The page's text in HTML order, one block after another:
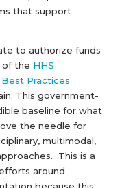
that support
to authorize funds
of the HHS
Practices
This government-
baseline for what
the needle for
multimodal,
This is a
around